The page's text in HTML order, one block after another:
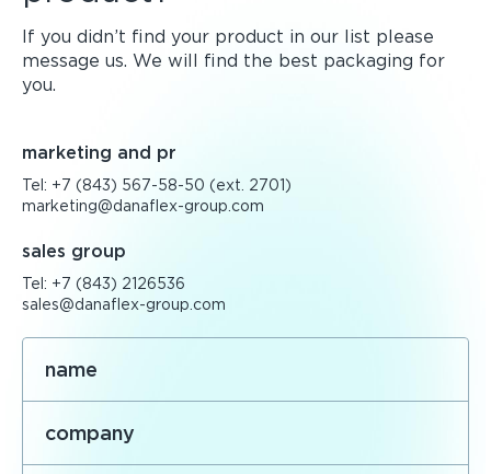
If you didn’t find your product in our list please
message us. We will find the best packaging for
you.
marketing and pr
Tel: +7 (843) 567-58-50 (ext. 2701)
marketing@danaflex-group.com
sales group
Tel: +7 (843) 2126536
sales@danaflex-group.com